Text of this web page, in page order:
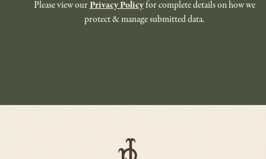
Please view ourPrivacy Policyfor complete details on how we
protect & manage submitted data.
Paso
Robles